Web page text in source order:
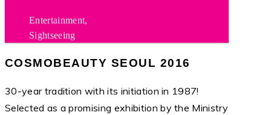
Entertainment,
Sightseeing
COSMOBEAUTY SEOUL 2016
30-year tradition with its initiation in 1987!
Selected as a promising exhibition by the Ministry